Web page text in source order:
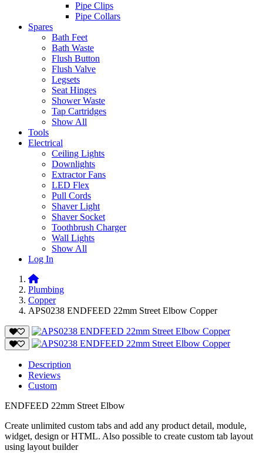
Pipe Clips
Pipe Collars
Spares
Bath Feet
Bath Waste
Flush Button
Flush Valve
Legsets
Seat Hinges
Shower Waste
Tap Cartridges
Show All
Tools
Electrical
Ceiling Lights
Downlights
Extractor Fans
LED Flex
Pull Cords
Shaver Light
Shaver Socket
Toothbrush Charger
Wall Lights
Show All
Log In
Plumbing
Copper
APS0238 ENDFEED 22mm Street Elbow Copper
Description
Reviews
Custom
ENDFEED 22mm Street Elbow
Create unlimited custom tabs and add any product detail, module,
widget, design or HTML. Also possible to create custom tab layout
using layout builder